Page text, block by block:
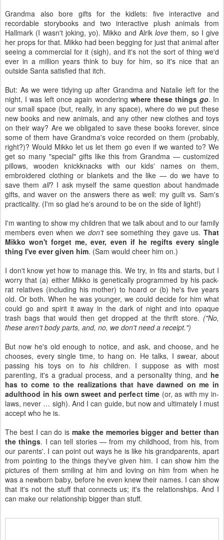
Grandma also bore gifts for the kidlets: five interactive and
recordable storybooks and two interactive plush animals from
Hallmark (I wasn't joking, yo). Mikko and Alrik love them, so I give
her props for that. Mikko had been begging for just that animal after
seeing a commercial for it (sigh), and it's not the sort of thing we'd
ever in a million years think to buy for him, so it's nice that an
outside Santa satisfied that itch.
But: As we were tidying up after Grandma and Natalie left for the
night, I was left once again wondering where these things go. In
our small space (but, really, in any space), where do we put these
new books and new animals, and any other new clothes and toys
on their way? Are we obligated to save these books forever, since
some of them have Grandma's voice recorded on them (probably,
right?)? Would Mikko let us let them go even if we wanted to? We
get so many "special" gifts like this from Grandma — customized
pillows, wooden knickknacks with our kids' names on them,
embroidered clothing or blankets and the like — do we have to
save them all? I ask myself the same question about handmade
gifts, and waver on the answers there as well: my guilt vs. Sam's
practicality. (I'm so glad he's around to be on the side of light!)
I'm wanting to show my children that we talk about and to our family
members even when we don'tsee something they gave us.That
Mikko won't forget me, ever, even if he regifts every single
thing I've ever given him. (Sam would cheer him on.)
I don't know yet how to manage this. We try, in fits and starts, but I
worry that (a) either Mikko is genetically programmed by his pack-
rat relatives (including his mother) to hoard or (b) he's five years
old. Or both. When he was younger, we could decide for him what
could go and spirit it away in the dark of night and into opaque
trash bags that would then get dropped at the thrift store. ("No,
these aren't body parts, and, no, we don't need a receipt.")
But now he's old enough to notice, and ask, and choose, and he
chooses, every single time, to hang on. He talks, I swear, about
passing his toys on tohis children. I suppose as with most
parenting, it's a gradual process, and a personality thing, and he
has to come to the realizations that have dawned on me in
adulthood in his own sweet and perfect time (or, as with my in-
laws, never … sigh). And I can guide, but now and ultimately I must
accept who he is.
The best I can do is make the memories bigger and better than
the things. I can tell stories — from my childhood, from his, from
our parents'. I can point out ways he is like his grandparents, apart
from pointing to the things they've given him. I can show him the
pictures of them smiling at him and loving on him from when he
was a newborn baby, before he even knew their names. I can show
that it's not the stuff that connects us; it's the relationships. And I
can make our relationship bigger than stuff.